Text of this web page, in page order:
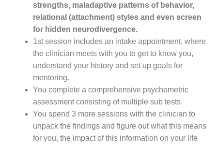
strengths, maladaptive patterns of behavior,
relational (attachment) styles and even screen
for hidden neurodivergence.
1st session includes an intake appointment, where
the clinician meets with you to get to know you,
understand your history and set up goals for
mentoring.
You complete a comprehensive psychometric
assessment consisting of multiple sub tests.
You spend 3 more sessions with the clinician to
unpack the findings and figure out what this means
for you, the impact of this information on your life